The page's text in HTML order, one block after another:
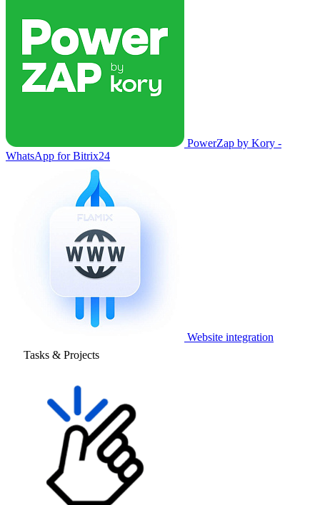
PowerZap by Kory -
WhatsApp for Bitrix24
Website integration
Tasks & Projects